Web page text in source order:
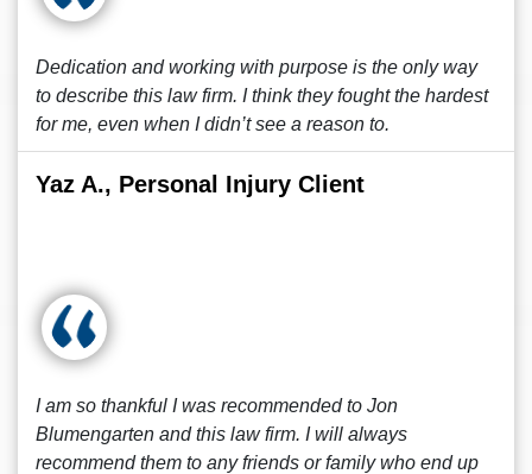
Dedication and working with purpose is the only way
to describe this law firm. I think they fought the hardest
for me, even when I didn’t see a reason to.
Yaz A., Personal Injury Client
I am so thankful I was recommended to Jon
Blumengarten and this law firm. I will always
recommend them to any friends or family who end up